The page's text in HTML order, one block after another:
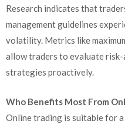
Research indicates that
management guidelines
volatility. Metrics like
allow traders to evaluate
strategies proactively.
Who Benefits Most From
Online trading is suitable for